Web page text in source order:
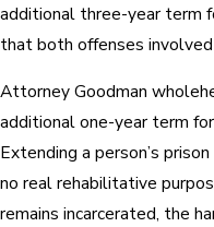
additional three-year term
that both offenses
Attorney Goodman
additional one-year term
Extending a person’s
no real rehabilitative
remains incarcerated, the